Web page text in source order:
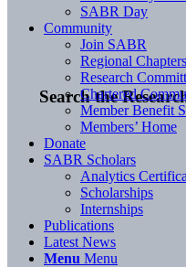
Search the
SABR Day
Community
Join SABR
Regional Chapters
Research
Chartered
Member Benefit
Members’ Home
Donate
SABR Scholars
Analytics
Scholarships
Internships
Publications
Latest News
Menu Menu